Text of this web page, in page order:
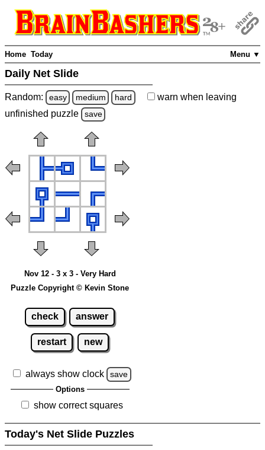
Menu ▼
Home Today
Daily Net Slide
Random: easy medium hard warn when leaving
unfinished puzzle save
Nov 12 - 3 x 3 - Very Hard
Puzzle Copyright © Kevin Stone
check answer
restart new
always show clock save
Options
show correct squares
Today's Net Slide Puzzles